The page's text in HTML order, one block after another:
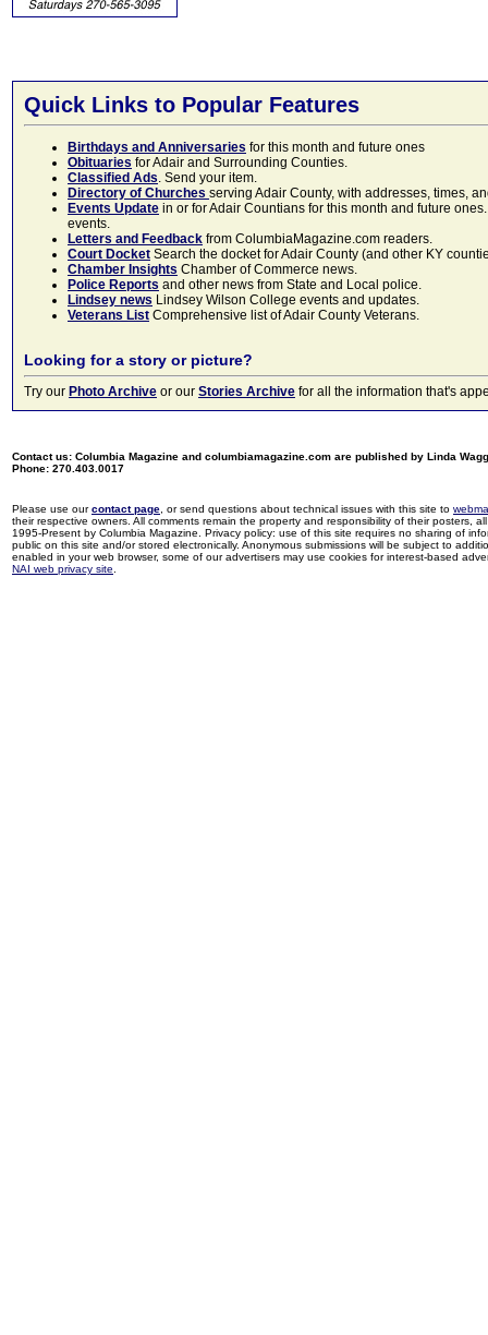
Quick Links to Popular Features
Birthdays and Anniversaries for this month and future ones
Obituaries for Adair and Surrounding Counties.
Classified Ads. Send your item.
Directory of Churches serving Adair County, with addresses, times,
Events Update in or for Adair Countians for this month and future
events.
Letters and Feedback from ColumbiaMagazine.com readers.
Court Docket Search the docket for Adair County (and other KY
Chamber Insights Chamber of Commerce news.
Police Reports and other news from State and Local police.
Lindsey news Lindsey Wilson College events and updates.
Veterans List Comprehensive list of Adair County Veterans.
Looking for a story or picture?
Try our Photo Archive or our Stories Archive for all the information that's
Contact us: Columbia Magazine and columbiamagazine.com are published by Linda
Phone: 270.403.0017
Please use ourcontact page , or send questions about technical issues with this site to
their respective owners. All comments remain the property and responsibility of their posters,
1995-Present by Columbia Magazine. Privacy policy: use of this site requires no sharing of
public on this site and/or stored electronically. Anonymous submissions will be subject to
enabled in your web browser, some of our advertisers may use cookies for interest-based
NAI web privacy site